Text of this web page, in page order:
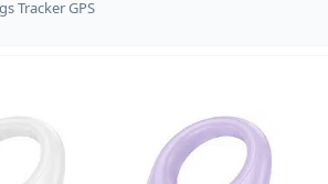
Tracker GPS